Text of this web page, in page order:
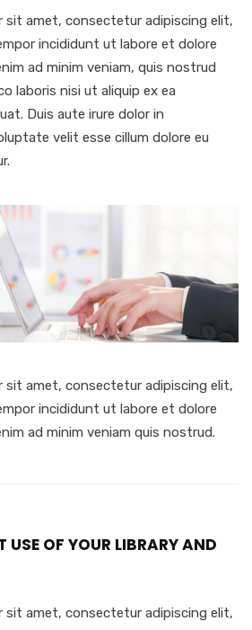
sit amet, consectetur adipiscing elit,
incididunt ut labore et dolore
ad minim veniam, quis nostrud
laboris nisi ut aliquip ex ea
Duis aute irure dolor in
velit esse cillum dolore eu
sit amet, consectetur adipiscing elit,
incididunt ut labore et dolore
ad minim veniam quis nostrud.
USE OF YOUR LIBRARY AND
sit amet, consectetur adipiscing elit,